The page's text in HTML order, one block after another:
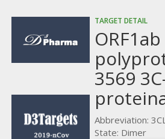
TARGET DETAIL
ORF1ab
3569
Abbreviation:
State: Dimer